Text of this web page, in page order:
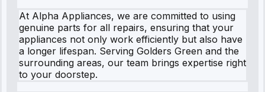
At Alpha Appliances, we are committed to using
genuine parts for all repairs, ensuring that your
appliances not only work efficiently but also have
a longer lifespan. Serving Golders Green and the
surrounding areas, our team brings expertise right
to your doorstep.